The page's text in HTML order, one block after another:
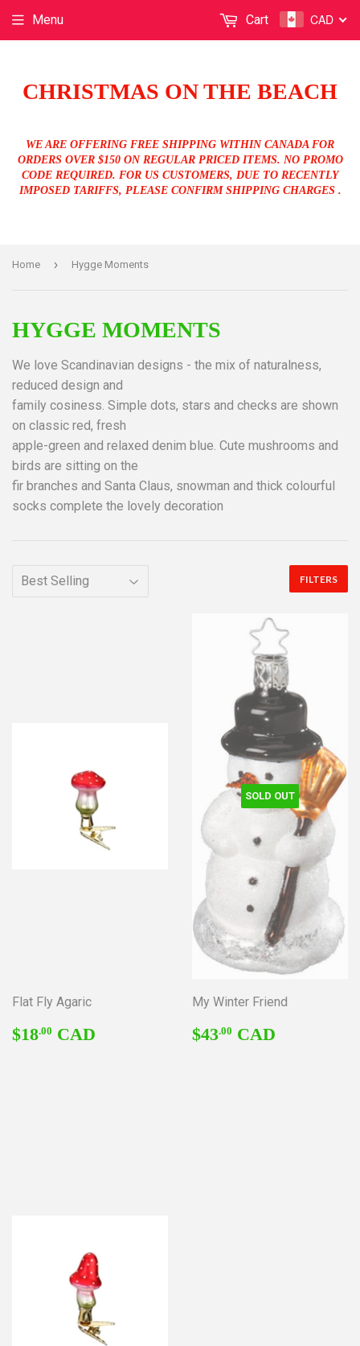
CHRISTMAS ON THE BEACH
WE ARE OFFERING FREE SHIPPING WITHIN CANADA FOR
ORDERS OVER $150 ON REGULAR PRICED ITEMS. NO PROMO
CODE REQUIRED. FOR US CUSTOMERS, DUE TO RECENTLY
IMPOSED TARIFFS, PLEASE CONFIRM SHIPPING CHARGES .
Menu CAD
Cart
Home › Hygge Moments
HYGGE MOMENTS
We love Scandinavian designs - the mix of naturalness,
reduced design and
family cosiness. Simple dots, stars and checks are shown
on classic red, fresh
apple-green and relaxed denim blue. Cute mushrooms and
birds are sitting on the
fir branches and Santa Claus, snowman and thick colourful
socks complete the lovely decoration
FILTERS
Flat Fly Agaric
REGULAR
PRICE
$18.00 CAD
SOLD OUT
My Winter Friend
REGULAR
PRICE
$43.00 CAD